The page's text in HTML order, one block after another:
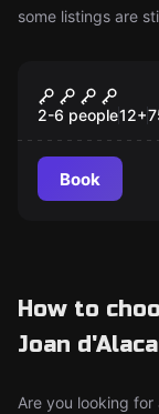
some listings are
New
The
Treasures
2-6 people12+
Book
How to
Joan
Are you looking